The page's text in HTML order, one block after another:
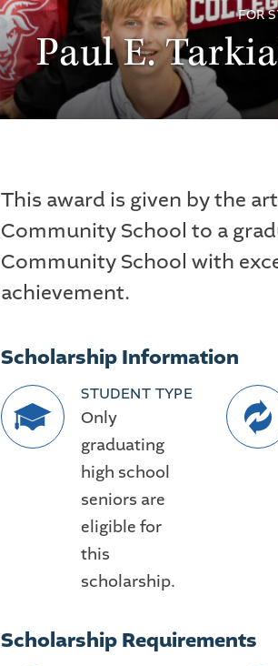
FOR
Paul E.
This award is given by the
Community School to a
Community School with
achievement.
Scholarship Information
STUDENT TYPE
Only
graduating
high school
seniors are
eligible for
this
scholarship.
Scholarship Requirements